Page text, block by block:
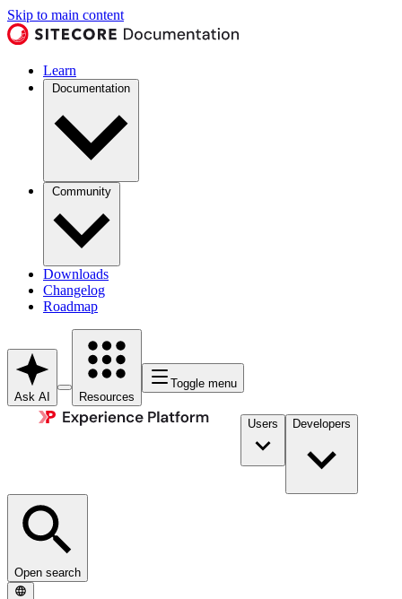
Skip to main content
Learn
Documentation
Community
Downloads
Changelog
Roadmap
Ask AI Resources
Toggle menu
Users Developers
Open search